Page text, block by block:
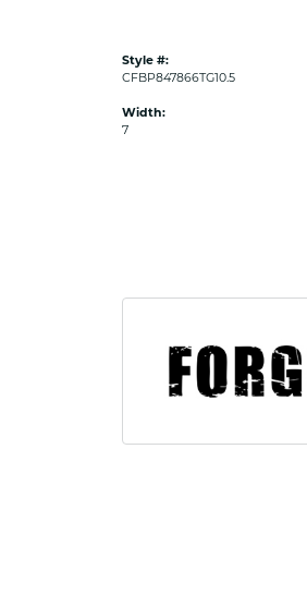
Style #:
CFBP847866TG10.5
Width:
7